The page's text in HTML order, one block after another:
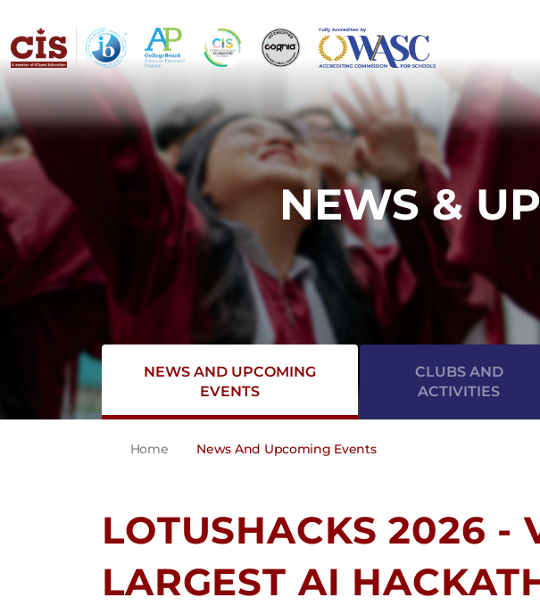
NEWS &
NEWS AND UPCOMING
EVENTS
CLUBS AND
ACTIVITIES
Home News And Upcoming Events
LOTUSHACKS 2026 -
LARGEST AI